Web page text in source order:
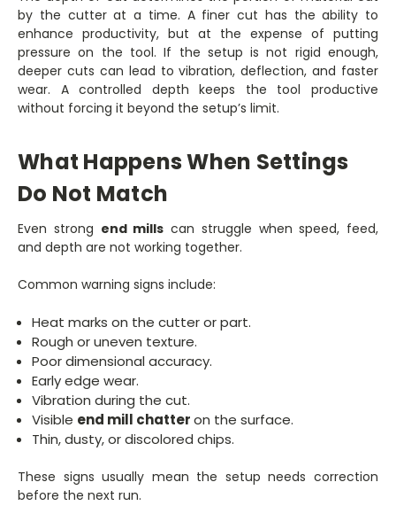
by the cutter at a time. A finer cut has the ability to
enhance productivity, but at the expense of putting
pressure on the tool. If the setup is not rigid enough,
deeper cuts can lead to vibration, deflection, and faster
wear. A controlled depth keeps the tool productive
without forcing it beyond the setup’s limit.
What Happens When Settings
Do Not Match
Even strong end mills can struggle when speed, feed,
and depth are not working together.
Common warning signs include:
Heat marks on the cutter or part.
Rough or uneven texture.
Poor dimensional accuracy.
Early edge wear.
Vibration during the cut.
Visible end mill chatteron the surface.
Thin, dusty, or discolored chips.
These signs usually mean the setup needs correction
before the next run.